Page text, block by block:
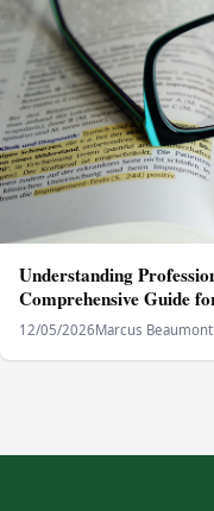
Understanding
Comprehensive Guide
12/05/2026Marcus Beaumont